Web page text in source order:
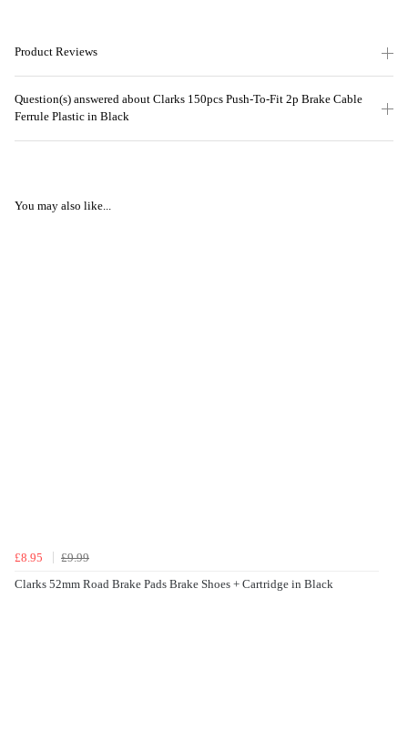
Product Reviews
Question(s) answered about Clarks 150pcs Push-To-Fit 2p Brake Cable
Ferrule Plastic in Black
You may also like...
£8.95
£9.99
Clarks 52mm Road Brake Pads Brake Shoes + Cartridge in Black